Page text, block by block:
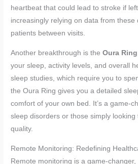
heartbeat that could lead to stroke if
increasingly relying on data from these
patients between visits.
Another breakthrough is theOura Ring
your sleep, activity levels, and overall
sleep studies, which require you to
the Oura Ring gives you a detailed
comfort of your own bed. It’s a game-
sleep disorders or those simply
quality.
Remote Monitoring: Redefining
Remote monitoring is a game-